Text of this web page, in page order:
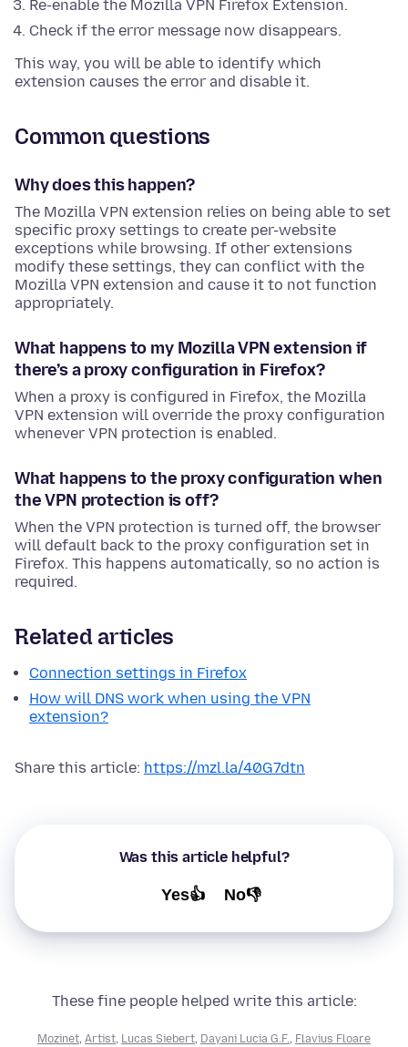
Re-enable the Mozilla VPN Firefox Extension.
Check if the error message now disappears.
This way, you will be able to identify which
extension causes the error and disable it.
Common questions
Why does this happen?
The Mozilla VPN extension relies on being able to set
specific proxy settings to create per-website
exceptions while browsing. If other extensions
modify these settings, they can conflict with the
Mozilla VPN extension and cause it to not function
appropriately.
What happens to my Mozilla VPN extension if
there’s a proxy configuration in Firefox?
When a proxy is configured in Firefox, the Mozilla
VPN extension will override the proxy configuration
whenever VPN protection is enabled.
What happens to the proxy configuration when
the VPN protection is off?
When the VPN protection is turned off, the browser
will default back to the proxy configuration set in
Firefox. This happens automatically, so no action is
required.
Related articles
Connection settings in Firefox
How will DNS work when using the VPN
extension?
Share this article: https://mzl.la/40G7dtn
Was this article helpful?
Yes👍 No👎
These fine people helped write this article:
Mozinet, Artist, Lucas Siebert, Dayani Lucia G.F., Flavius Floare